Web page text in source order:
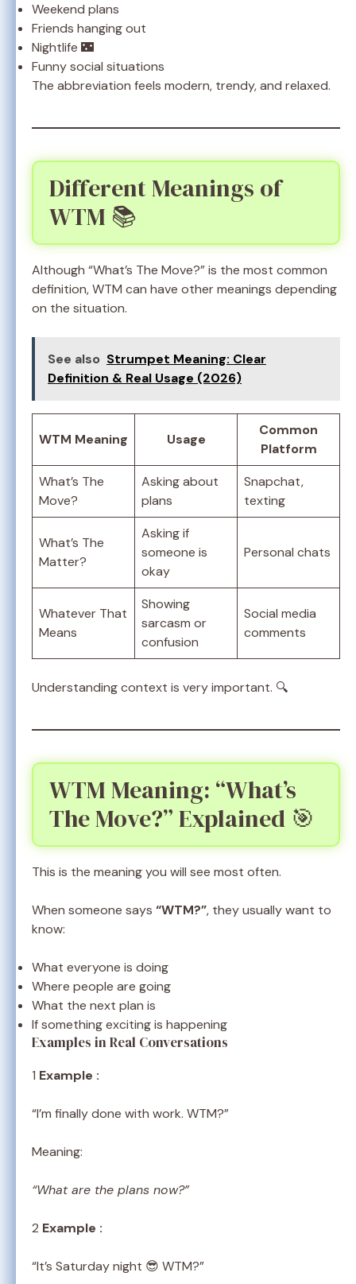
Weekend plans
Friends hanging out
Nightlife 🌃
Funny social situations
The abbreviation feels modern, trendy, and relaxed.
Different Meanings of
WTM 📚
Although “What’s The Move?” is the most common
definition, WTM can have other meanings depending
on the situation.
See also Strumpet Meaning: Clear
Definition & Real Usage (2026)
WTM Meaning Usage
Common
Platform
What’s The
Move?
Asking about
plans
Snapchat,
texting
What’s The
Matter?
Asking if
someone is
okay
Personal chats
Whatever That
Means
Showing
sarcasm or
confusion
Social media
comments
Understanding context is very important. 🔍
WTM Meaning: “What’s
The Move?” Explained 🎯
This is the meaning you will see most often.
When someone says “WTM?”, they usually want to
know:
What everyone is doing
Where people are going
What the next plan is
If something exciting is happening
Examples in Real Conversations
1 Example :
“I’m finally done with work. WTM?”
Meaning:
“What are the plans now?”
2 Example :
“It’s Saturday night 😎 WTM?”